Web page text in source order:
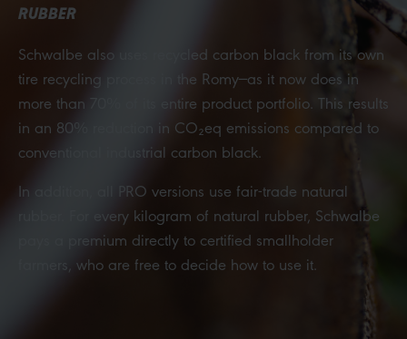
RUBBER
Schwalbe also uses recycled carbon black from its own
tire recycling process in the Romy—as it now does in
more than 70% of its entire product portfolio. This results
in an 80% reduction in CO₂eq emissions compared to
conventional industrial carbon black.
In addition, all PRO versions use fair-trade natural
rubber. For every kilogram of natural rubber, Schwalbe
pays a premium directly to certified smallholder
farmers, who are free to decide how to use it.